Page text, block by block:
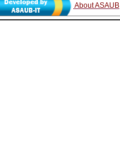
About ASAUB